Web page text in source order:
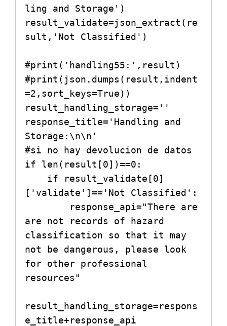
ling and Storage')
result_validate=json_extract(re
sult,'Not Classified')
#print('handling55:',result)
#print(json.dumps(result,indent
=2,sort_keys=True))
result_handling_storage=''
response_title='Handling and
Storage:\n\n'
#si no hay devolucion de datos
if len(result[0])==0:
['validate']=='Not Classified':
are not records of hazard
classification so that it may
not be dangerous, please look
for other professional
resources"
result_handling_storage=respons
e_title+response_api